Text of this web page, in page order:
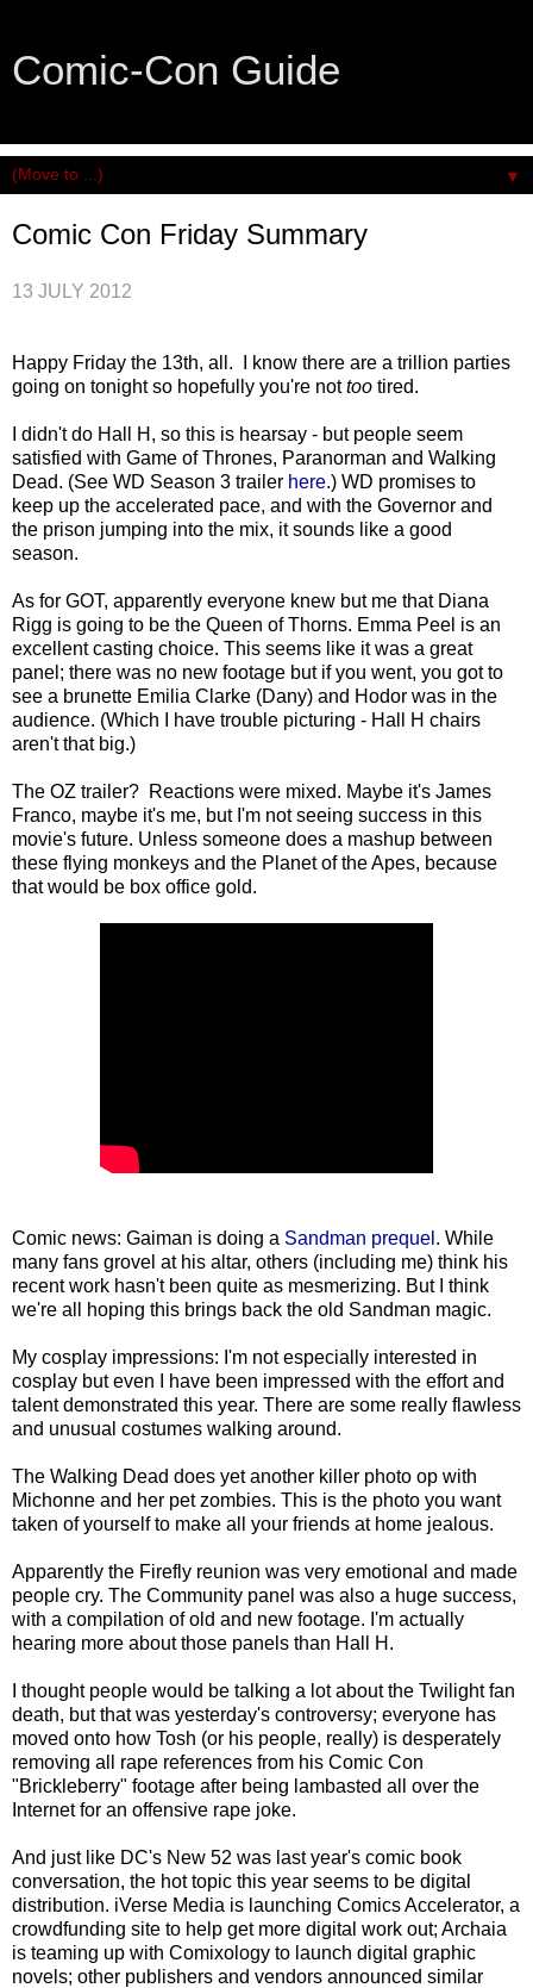
Comic-Con Guide
▼
Comic Con Friday Summary
13 JULY 2012
Happy Friday the 13th, all. I know there are a trillion parties
going on tonight so hopefully you're nottoo tired.
I didn't do Hall H, so this is hearsay - but people seem
satisfied with Game of Thrones, Paranorman and Walking
Dead. (See WD Season 3 trailer here.) WD promises to
keep up the accelerated pace, and with the Governor and
the prison jumping into the mix, it sounds like a good
season.
As for GOT, apparently everyone knew but me that Diana
Rigg is going to be the Queen of Thorns. Emma Peel is an
excellent casting choice. This seems like it was a great
panel; there was no new footage but if you went, you got to
see a brunette Emilia Clarke (Dany) and Hodor was in the
audience. (Which I have trouble picturing - Hall H chairs
aren't that big.)
The OZ trailer? Reactions were mixed. Maybe it's James
Franco, maybe it's me, but I'm not seeing success in this
movie's future. Unless someone does a mashup between
these flying monkeys and the Planet of the Apes, because
that would be box office gold.
Comic news: Gaiman is doing a Sandman prequel . While
many fans grovel at his altar, others (including me) think his
recent work hasn't been quite as mesmerizing. But I think
we're all hoping this brings back the old Sandman magic.
My cosplay impressions: I'm not especially interested in
cosplay but even I have been impressed with the effort and
talent demonstrated this year. There are some really flawless
and unusual costumes walking around.
The Walking Dead does yet another killer photo op with
Michonne and her pet zombies. This is the photo you want
taken of yourself to make all your friends at home jealous.
Apparently the Firefly reunion was very emotional and made
people cry. The Community panel was also a huge success,
with a compilation of old and new footage. I'm actually
hearing more about those panels than Hall H.
I thought people would be talking a lot about the Twilight fan
death, but that was yesterday's controversy; everyone has
moved onto how Tosh (or his people, really) is desperately
removing all rape references from his Comic Con
"Brickleberry" footage after being lambasted all over the
Internet for an offensive rape joke.
And just like DC's New 52 was last year's comic book
conversation, the hot topic this year seems to be digital
distribution. iVerse Media is launching Comics Accelerator, a
crowdfunding site to help get more digital work out; Archaia
is teaming up with Comixology to launch digital graphic
novels; other publishers and vendors announced similar